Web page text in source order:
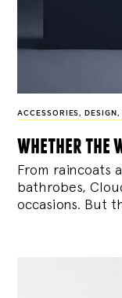
ACCESSORIES , DESIGN ,
whether the
From raincoats
bathrobes,
occasions. But